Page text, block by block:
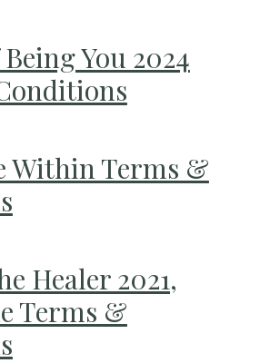
You 2024
Within Terms &
Healer 2021,
Terms &